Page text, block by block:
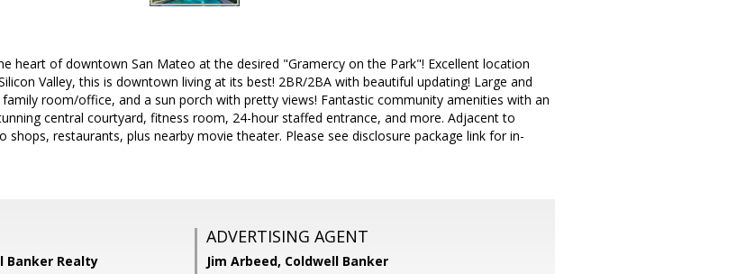
heart of downtown San Mateo at the desired "Gramercy on the Park"! Excellent location
Valley, this is downtown living at its best! 2BR/2BA with beautiful updating! Large and
room/office, and a sun porch with pretty views! Fantastic community amenities with an
central courtyard, fitness room, 24-hour staffed entrance, and more. Adjacent to
shops, restaurants, plus nearby movie theater. Please see disclosure package link for in-
Banker Realty
ADVERTISING AGENT
Jim Arbeed, Coldwell Banker